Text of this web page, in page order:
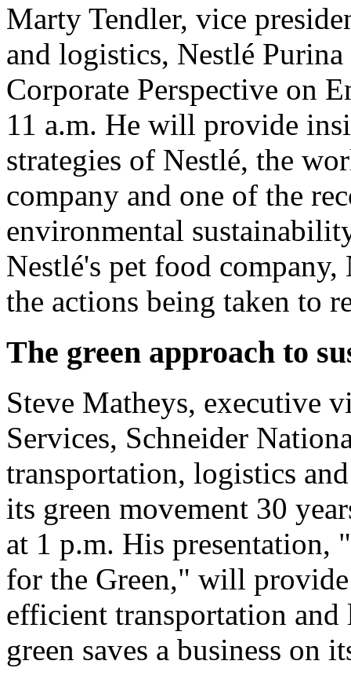
Marty Tendler, vice
and logistics, Nestlé
Corporate Perspective on
11 a.m. He will provide
strategies of Nestlé, the
company and one of the
environmental
Nestlé's pet food
the actions being taken to
The green approach to
Steve Matheys, executive
Services, Schneider
transportation, logistics
its green movement 30
at 1 p.m. His
for the Green," will
efficient transportation
green saves a business on